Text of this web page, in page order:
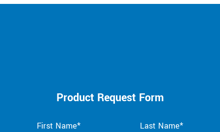
Product Request Form
First Name* Last Name*